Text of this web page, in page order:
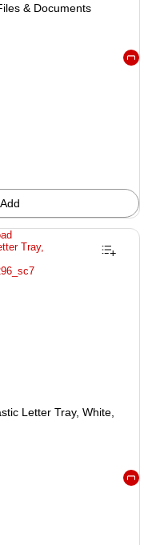
& Documents
Add
Letter Tray, White,